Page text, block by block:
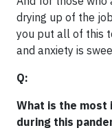
drying up of the
you put all of this
and anxiety is
Q:
What is the
during this